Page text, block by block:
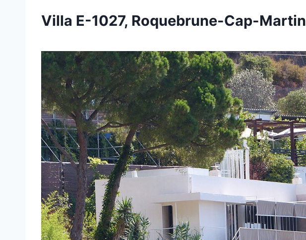
Villa E-1027, Roquebrune-Cap-Martin